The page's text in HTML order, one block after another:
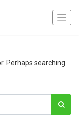
Perhaps searching